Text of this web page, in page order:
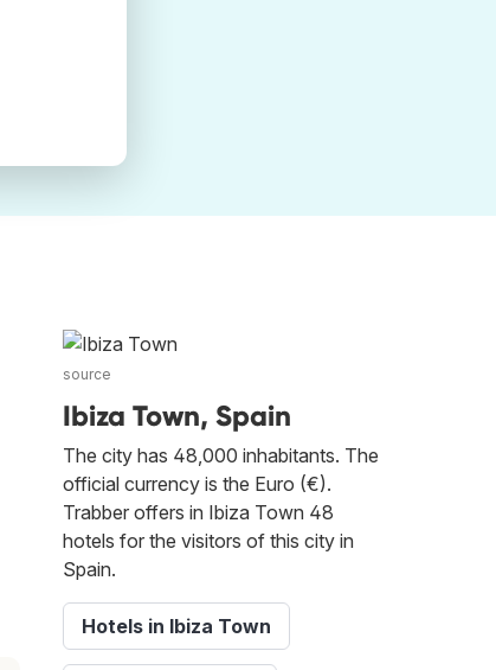
source
Ibiza Town, Spain
The city has 48,000 inhabitants. The
official currency is the Euro (€).
Trabber offers in Ibiza Town 48
hotels for the visitors of this city in
Spain.
Hotels in Ibiza Town